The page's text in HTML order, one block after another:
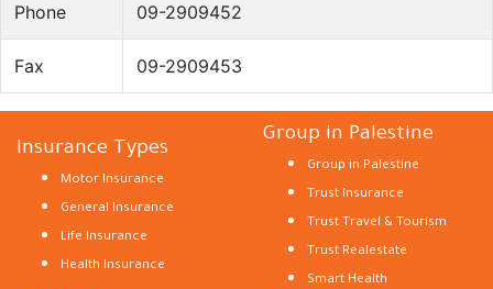
Phone 09-2909452
Fax 09-2909453
Insurance Types
Motor Insurance
General Insurance
Life Insurance
Health Insurance
Group in Palestine
Group in Palestine
Trust Insurance
Trust Travel & Tourism
Trust Realestate
Smart Health